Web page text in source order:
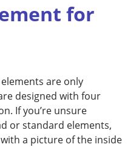
for
are only
designed with four
If you’re unsure
or standard elements,
a picture of the inside